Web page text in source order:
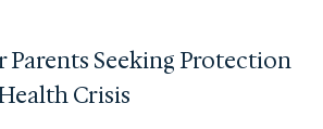
Seeking Protection
Crisis